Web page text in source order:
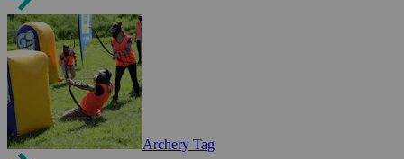
Archery Tag